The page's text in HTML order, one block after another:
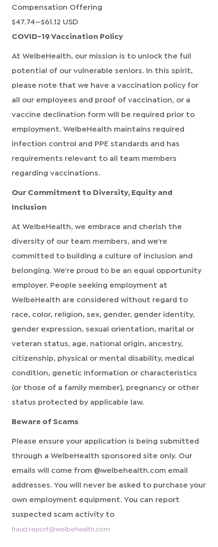
Compensation Offering
$47.74—$61.12 USD
COVID-19 Vaccination Policy
At WelbeHealth, our mission is to unlock the full
potential of our vulnerable seniors. In this spirit,
please note that we have a vaccination policy for
all our employees and proof of vaccination, or a
vaccine declination form will be required prior to
employment. WelbeHealth maintains required
infection control and PPE standards and has
requirements relevant to all team members
regarding vaccinations.
Our Commitment to Diversity, Equity and
Inclusion
At WelbeHealth, we embrace and cherish the
diversity of our team members, and we're
committed to building a culture of inclusion and
belonging. We're proud to be an equal opportunity
employer. People seeking employment at
WelbeHealth are considered without regard to
race, color, religion, sex, gender, gender identity,
gender expression, sexual orientation, marital or
veteran status, age, national origin, ancestry,
citizenship, physical or mental disability, medical
condition, genetic information or characteristics
(or those of a family member), pregnancy or other
status protected by applicable law.
Beware of Scams
Please ensure your application is being submitted
through a WelbeHealth sponsored site only. Our
emails will come from @welbehealth.com email
addresses. You will never be asked to purchase your
own employment equipment. You can report
suspected scam activity to
fraud.report@welbehealth.com